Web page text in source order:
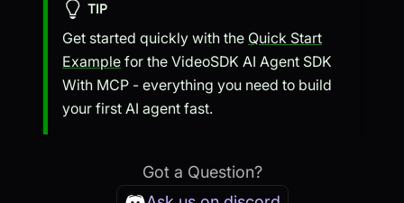
TIP
Get started quickly with the Quick Start
Example for the VideoSDK AI Agent SDK
With MCP - everything you need to build
your first AI agent fast.
Got a Question?